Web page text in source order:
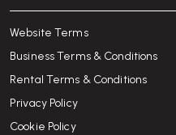
Website Terms
Business Terms & Conditions
Rental Terms & Conditions
Privacy Policy
Cookie Policy